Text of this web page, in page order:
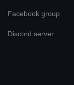
Facebook group
Discord server